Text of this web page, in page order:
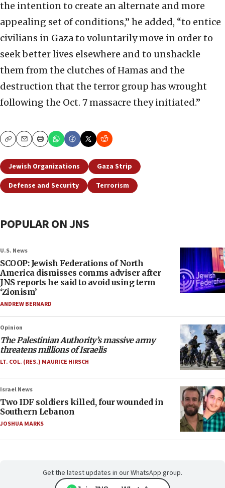
the intention to create an alternate and more
appealing set of conditions,” he added, “to entice
civilians in Gaza to voluntarily move in order to
seek better lives elsewhere and to unshackle
them from the clutches of Hamas and the
destruction that the terror group has wrought
following the Oct. 7 massacre they initiated.”
CopyEmailPrint
Jewish Organizations
Gaza Strip
Defense and Security
Terrorism
POPULAR ON JNS
U.S. News
SCOOP: Jewish Federations of North
America dismisses comms adviser after
JNS reports he said to avoid using term
‘Zionism’
ANDREW BERNARD
Opinion
The Palestinian Authority’s massive army
threatens millions of Israelis
LT. COL. (RES.) MAURICE HIRSCH
Israel News
Two IDF soldiers killed, four wounded in
Southern Lebanon
JOSHUA MARKS
Get the latest updates in our WhatsApp group.